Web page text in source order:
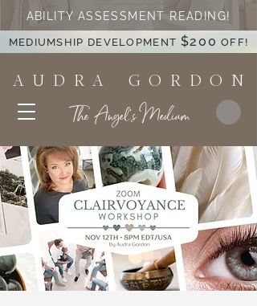
A U D R A G O R D O N
The Angel's Medium
ABILITY ASSESSMENT READING!
MEDIUMSHIP DEVELOPMENT $200 OFF!